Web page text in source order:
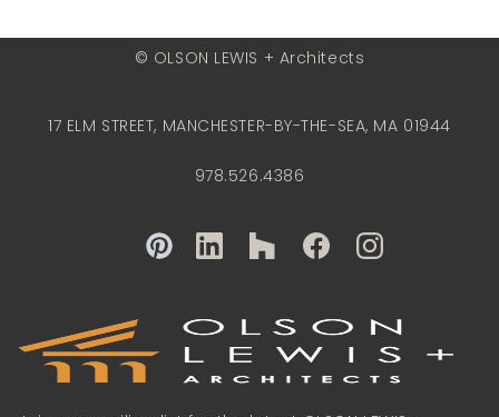
© OLSON LEWIS + Architects
17 ELM STREET, MANCHESTER-BY-THE-SEA, MA 01944
978.526.4386